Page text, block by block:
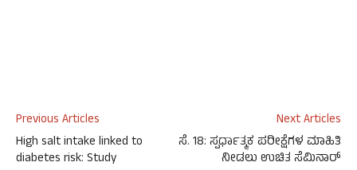
Previous Articles
High salt intake linked to
diabetes risk: Study
Next Articles
ಸೆ. 18: ಸ್ಪರ್ಧಾತ್ಮಕ ಪರೀಕ್ಷೆಗಳ ಮಾಹಿತಿ
ನೀಡಲು ಉಚಿತ ಸೆಮಿನಾರ್